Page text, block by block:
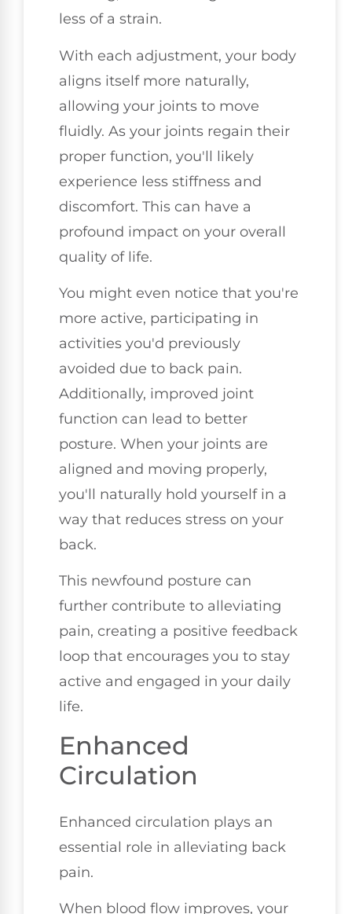
less of a strain.
With each adjustment, your body
aligns itself more naturally,
allowing your joints to move
fluidly. As your joints regain their
proper function, you'll likely
experience less stiffness and
discomfort. This can have a
profound impact on your overall
quality of life.
You might even notice that you're
more active, participating in
activities you'd previously
avoided due to back pain.
Additionally, improved joint
function can lead to better
posture. When your joints are
aligned and moving properly,
you'll naturally hold yourself in a
way that reduces stress on your
back.
This newfound posture can
further contribute to alleviating
pain, creating a positive feedback
loop that encourages you to stay
active and engaged in your daily
life.
Enhanced
Circulation
Enhanced circulation plays an
essential role in alleviating back
pain.
When blood flow improves, your